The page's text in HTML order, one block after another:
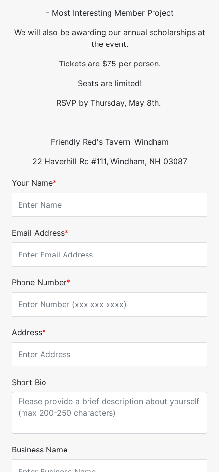
- Most Interesting Member Project
We will also be awarding our annual scholarships at
the event.
Tickets are $75 per person.
Seats are limited!
RSVP by Thursday, May 8th.
Friendly Red's Tavern, Windham
22 Haverhill Rd #111, Windham, NH 03087
Your Name*
Email Address*
Phone Number*
Address*
Short Bio
Business Name